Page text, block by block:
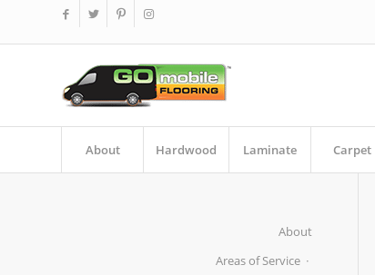
About Hardwood Laminate Carpet
About
Areas of Service